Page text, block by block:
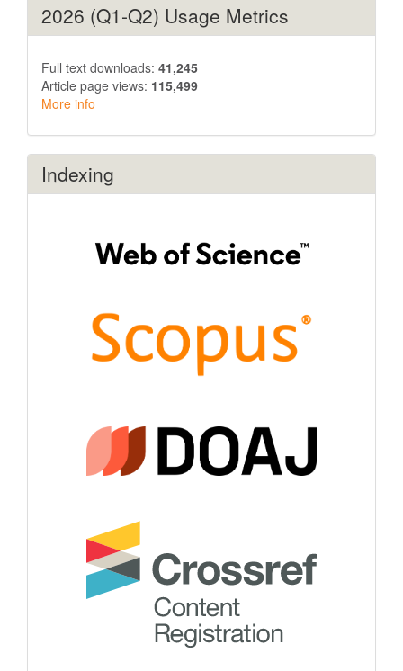
2026 (Q1-Q2) Usage Metrics
Full text downloads: 41,245
Article page views: 115,499
More info
Indexing